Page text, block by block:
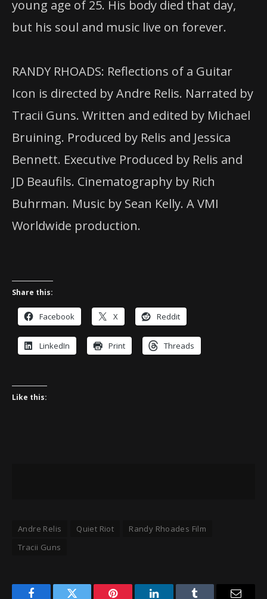
young age of 25. His body died that day,
but his soul and music live on forever.
RANDY RHOADS: Reflections of a Guitar
Icon is directed by Andre Relis. Narrated by
Tracii Guns. Written and edited by Michael
Bruining. Produced by Relis and Jessica
Bennett. Executive Produced by Relis and
JD Beaufils. Cinematography by Rich
Buhrman. Music by Sean Kelly. A VMI
Worldwide production.
Share this:
Facebook X Reddit
LinkedIn Print Threads
Like this:
Andre Relis Quiet Riot
Randy Rhoades Film
Tracii Guns